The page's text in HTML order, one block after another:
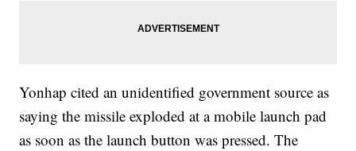
Yonhap cited an unidentified government source as
saying the missile exploded at a mobile launch pad
as soon as the launch button was pressed. The